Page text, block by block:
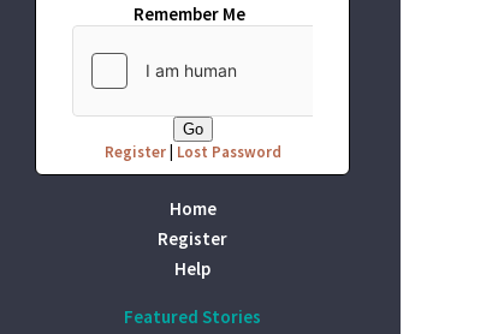
Remember Me
Register| Lost Password
Home
Register
Help
Featured Stories